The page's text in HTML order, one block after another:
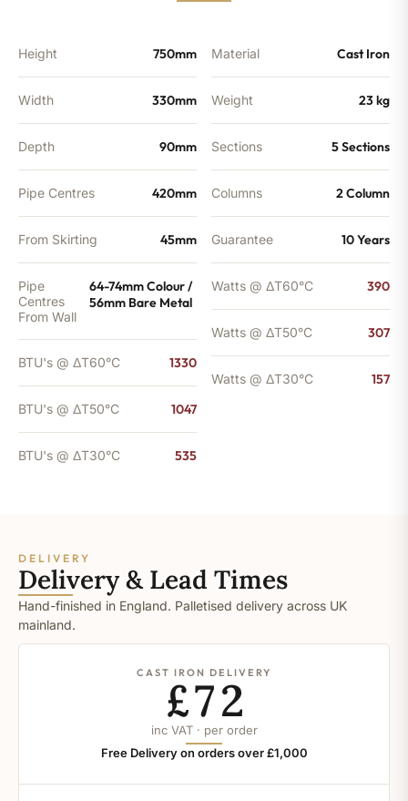
quantity
Height 750mm
Width 330mm
Depth 90mm
Pipe Centres 420mm
From Skirting 45mm
Pipe
Centres
From Wall
64-74mm Colour /
56mm Bare Metal
BTU's @ ΔT60°C 1330
BTU's @ ΔT50°C 1047
BTU's @ ΔT30°C 535
Material Cast Iron
Weight 23 kg
Sections 5 Sections
Columns 2 Column
Guarantee 10 Years
Watts @ ΔT60°C 390
Watts @ ΔT50°C 307
Watts @ ΔT30°C 157
DELIVERY
Delivery & Lead Times
Hand-finished in England. Palletised delivery across UK
mainland.
CAST IRON DELIVERY
£72
inc VAT · per order
Free Delivery on orders over £1,000